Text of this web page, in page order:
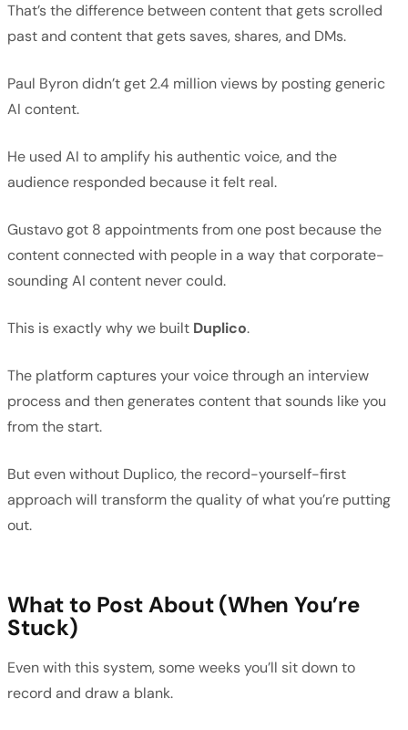
That’s the difference between content that gets scrolled
past and content that gets saves, shares, and DMs.
Paul Byron didn’t get 2.4 million views by posting generic
AI content.
He used AI to amplify his authentic voice, and the
audience responded because it felt real.
Gustavo got 8 appointments from one post because the
content connected with people in a way that corporate-
sounding AI content never could.
This is exactly why we built Duplico.
The platform captures your voice through an interview
process and then generates content that sounds like you
from the start.
But even without Duplico, the record-yourself-first
approach will transform the quality of what you’re putting
out.
What to Post About (When You’re
Stuck)
Even with this system, some weeks you’ll sit down to
record and draw a blank.